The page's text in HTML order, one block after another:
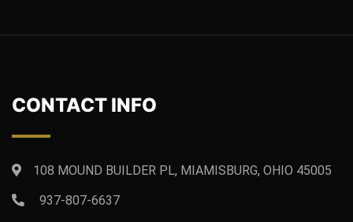
CONTACT INFO
108 MOUND BUILDER PL, MIAMISBURG, OHIO 45005
937-807-6637